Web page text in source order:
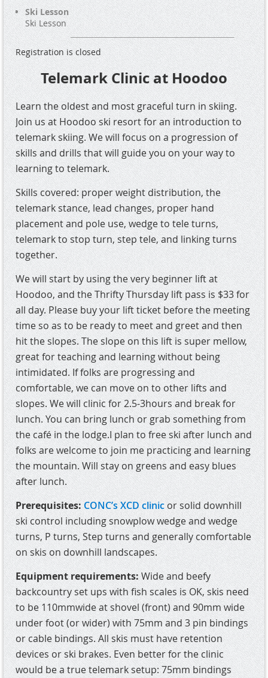
Ski Lesson
Ski Lesson
Registration is closed
Telemark Clinic at Hoodoo
Learn the oldest and most graceful turn in skiing.
Join us at Hoodoo ski resort for an introduction to
telemark skiing. We will focus on a progression of
skills and drills that will guide you on your way to
learning to telemark.
Skills covered: proper weight distribution, the
telemark stance, lead changes, proper hand
placement and pole use, wedge to tele turns,
telemark to stop turn, step tele, and linking turns
together.
We will start by using the very beginner lift at
Hoodoo, and the Thrifty Thursday lift pass is $33 for
all day. Please buy your lift ticket before the meeting
time so as to be ready to meet and greet and then
hit the slopes. The slope on this lift is super mellow,
great for teaching and learning without being
intimidated. If folks are progressing and
comfortable, we can move on to other lifts and
slopes. We will clinic for 2.5-3hours and break for
lunch. You can bring lunch or grab something from
the café in the lodge.I plan to free ski after lunch and
folks are welcome to join me practicing and learning
the mountain. Will stay on greens and easy blues
after lunch.
Prerequisites: CONC’s XCD clinicor solid downhill
ski control including snowplow wedge and wedge
turns, P turns, Step turns and generally comfortable
on skis on downhill landscapes.
Equipment requirements:Wide and beefy
backcountry set ups with fish scales is OK, skis need
to be 110mmwide at shovel (front) and 90mm wide
under foot (or wider) with 75mm and 3 pin bindings
or cable bindings. All skis must have retention
devices or ski brakes. Even better for the clinic
would be a true telemark setup: 75mm bindings